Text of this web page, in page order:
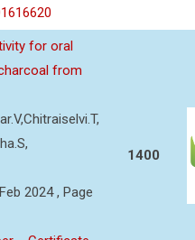
for oral
from
2024 , Page
1400